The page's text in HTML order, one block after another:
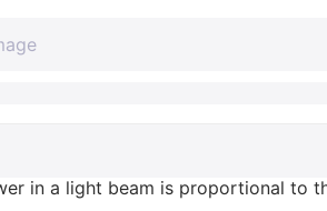
in a light beam is proportional